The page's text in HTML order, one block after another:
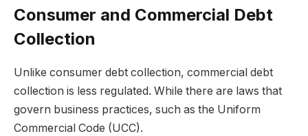
Consumer and Commercial Debt
Collection
Unlike consumer debt collection, commercial debt
collection is less regulated. While there are laws that
govern business practices, such as the Uniform
Commercial Code (UCC).